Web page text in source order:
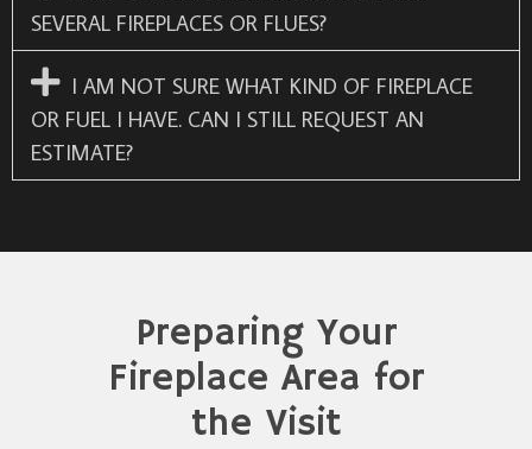
SEVERAL FIREPLACES OR FLUES?
I AM NOT SURE WHAT KIND OF FIREPLACE
OR FUEL I HAVE. CAN I STILL REQUEST AN
ESTIMATE?
Preparing Your
Fireplace Area for
the Visit